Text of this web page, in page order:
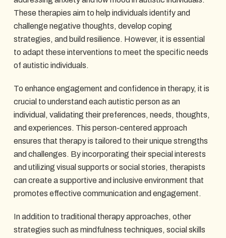
These therapies aim to help individuals identify and
challenge negative thoughts, develop coping
strategies, and build resilience. However, it is essential
to adapt these interventions to meet the specific needs
of autistic individuals.
To enhance engagement and confidence in therapy, it is
crucial to understand each autistic person as an
individual, validating their preferences, needs, thoughts,
and experiences. This person-centered approach
ensures that therapy is tailored to their unique strengths
and challenges. By incorporating their special interests
and utilizing visual supports or social stories, therapists
can create a supportive and inclusive environment that
promotes effective communication and engagement.
In addition to traditional therapy approaches, other
strategies such as mindfulness techniques, social skills